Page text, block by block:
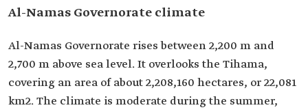
Al-Namas Governorate climate
Al-Namas Governorate rises between 2,200 m and
2,700 m above sea level. It overlooks the Tihama,
covering an area of about 2,208,160 hectares, or 22,081
km2. The climate is moderate during the summer,